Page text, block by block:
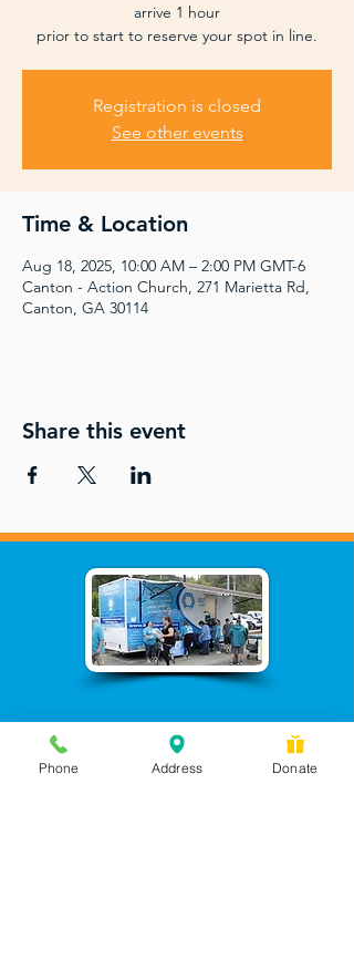
arrive 1 hour
prior to start to reserve your spot in line.
Registration is closed
See other events
Time & Location
Aug 18, 2025, 10:00 AM – 2:00 PM GMT-6
Canton - Action Church, 271 Marietta Rd,
Canton, GA 30114
Share this event
Phone Address Donate